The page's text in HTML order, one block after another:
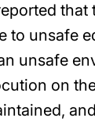
that
to unsafe
unsafe
on